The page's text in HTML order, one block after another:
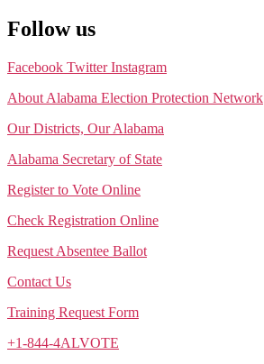
Follow us
Facebook Twitter Instagram
About Alabama Election Protection Network
Our Districts, Our Alabama
Alabama Secretary of State
Register to Vote Online
Check Registration Online
Request Absentee Ballot
Contact Us
Training Request Form
+1-844-4ALVOTE